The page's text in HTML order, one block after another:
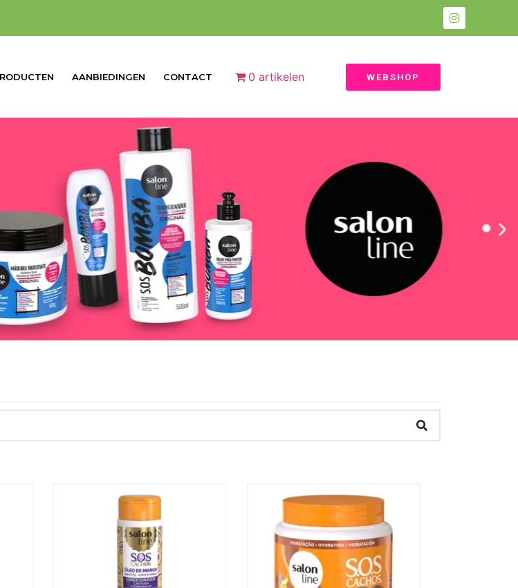
AANBIEDINGEN CONTACT 0 artikelen WEBSHOP